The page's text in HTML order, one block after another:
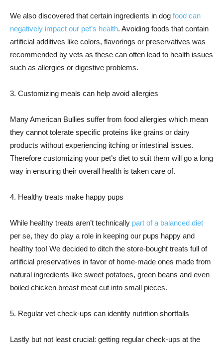
We also discovered that certain ingredients in dog food can
negatively impact our pet’s health. Avoiding foods that contain
artificial additives like colors, flavorings or preservatives was
recommended by vets as these can often lead to health issues
such as allergies or digestive problems.
3. Customizing meals can help avoid allergies
Many American Bullies suffer from food allergies which mean
they cannot tolerate specific proteins like grains or dairy
products without experiencing itching or intestinal issues.
Therefore customizing your pet’s diet to suit them will go a long
way in ensuring their overall health is taken care of.
4. Healthy treats make happy pups
While healthy treats aren’t technically part of a balanced diet
per se, they do play a role in keeping our pups happy and
healthy too! We decided to ditch the store-bought treats full of
artificial preservatives in favor of home-made ones made from
natural ingredients like sweet potatoes, green beans and even
boiled chicken breast meat cut into small pieces.
5. Regular vet check-ups can identify nutrition shortfalls
Lastly but not least crucial: getting regular check-ups at the